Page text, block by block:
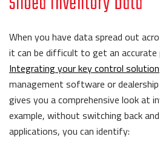
When you have data spread out
it can be difficult to get an
Integrating your key control solution
management software or
gives you a comprehensive look at
example, without switching back
applications, you can identify: